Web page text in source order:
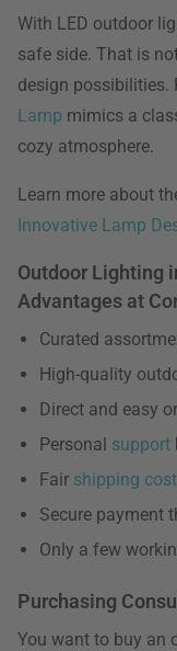
With LED outdoor
safe side. That is
design possibilities.
Lamp mimics a
cozy atmosphere.
Learn more about
Innovative Lamp
Outdoor Lighting
Advantages at
Curated
High-quality
Direct and easy
Personal support
Fair shipping
Secure payment
Only a few
Purchasing
You want to buy an